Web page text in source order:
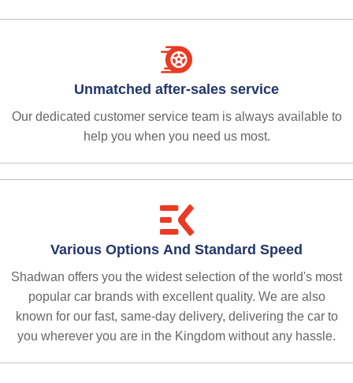
Unmatched after-sales service
Our dedicated customer service team is always available to
help you when you need us most.
Various Options And Standard Speed
Shadwan offers you the widest selection of the world's most
popular car brands with excellent quality. We are also
known for our fast, same-day delivery, delivering the car to
you wherever you are in the Kingdom without any hassle.